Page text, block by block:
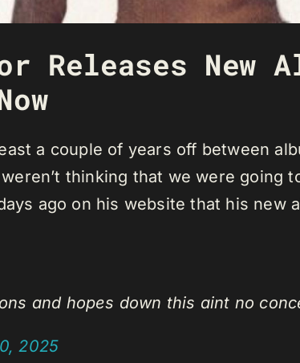
New
a couple of years off between
thinking that we were going
ago on his website that his new
and hopes down this aint no
2025